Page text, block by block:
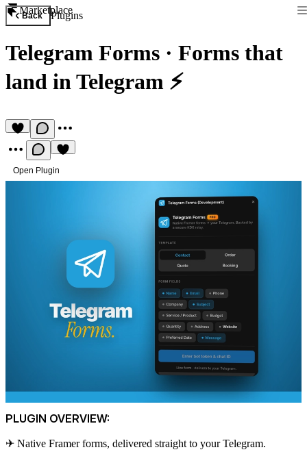
Marketplace
Back Plugins
Telegram Forms · Forms that
land in Telegram ⚡
Open Plugin
PLUGIN OVERVIEW:
✈ Native Framer forms, delivered straight to your Telegram.